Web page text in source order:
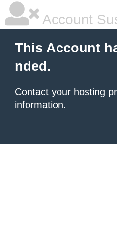
Account
This Account
nded.
Contact your hosting
information.